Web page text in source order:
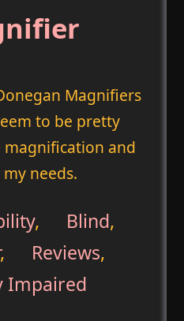
Magnifiers
to be pretty
magnification and
needs.
, Blind,
, Reviews,
Impaired